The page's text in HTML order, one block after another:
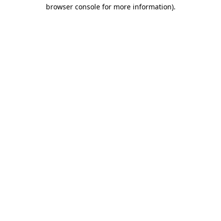
browser console for more information).